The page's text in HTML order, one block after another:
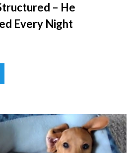
– He
Every Night